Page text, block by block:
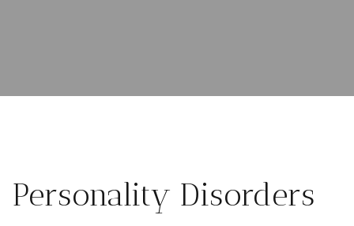
Personality Disorders